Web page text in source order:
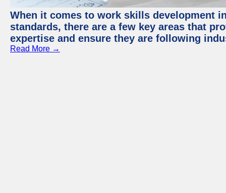
When it comes to work skills development
standards, there are a few key areas that
expertise and ensure they are following
Read More →